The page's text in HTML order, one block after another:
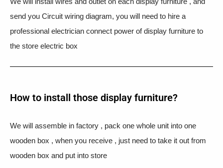
send you Circuit wiring diagram, you will need to hire a
professional electrician connect power of display furniture to
the store electric box
How to install those display furniture?
We will assemble in factory , pack one whole unit into one
wooden box , when you receive , just need to take it out from
wooden box and put into store